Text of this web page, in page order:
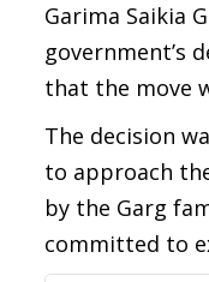
Garima Saikia
government’s
that the move
The decision
to approach
by the Garg
committed to